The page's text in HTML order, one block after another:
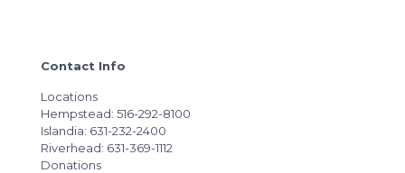
Contact Info
Locations
Hempstead: 516-292-8100
Islandia: 631-232-2400
Riverhead: 631-369-1112
Donations